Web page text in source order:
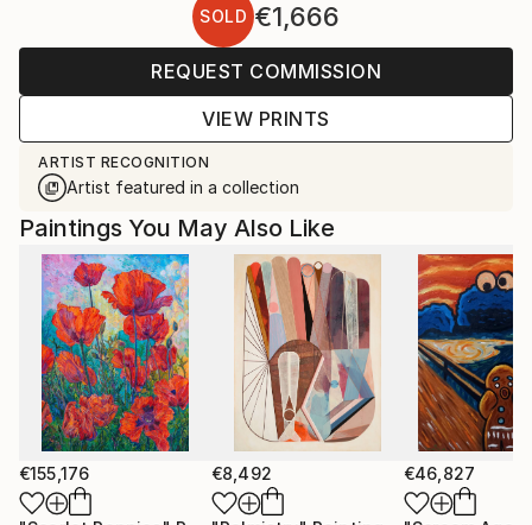
SOLD €1,666
REQUEST COMMISSION
VIEW PRINTS
ARTIST RECOGNITION
Artist featured in a collection
Paintings You May Also Like
€155,176 €8,492 €46,827